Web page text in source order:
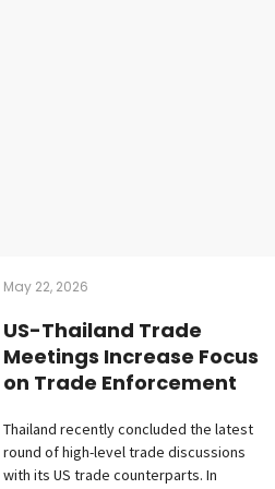
May 22, 2026
US-Thailand Trade
Meetings Increase Focus
on Trade Enforcement
Thailand recently concluded the latest
round of high-level trade discussions
with its US trade counterparts. In